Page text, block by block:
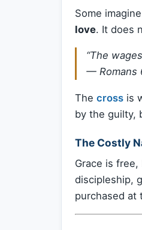
Some
love. It does
“The
— Romans
The cross is
by the guilty,
The Costly
Grace is
discipleship,
purchased at